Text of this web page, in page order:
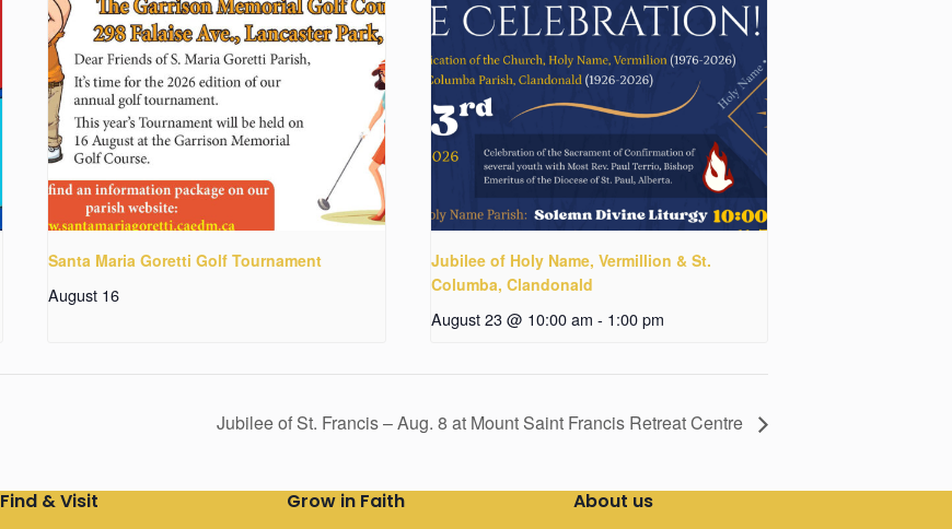
Santa Maria Goretti Golf Tournament
August 16
Jubilee of Holy Name, Vermillion & St.
Columba, Clandonald
August 23 @ 10:00 am - 1:00 pm
Jubilee of St. Francis – Aug. 8 at Mount Saint Francis Retreat Centre
Find & Visit Grow in Faith About us